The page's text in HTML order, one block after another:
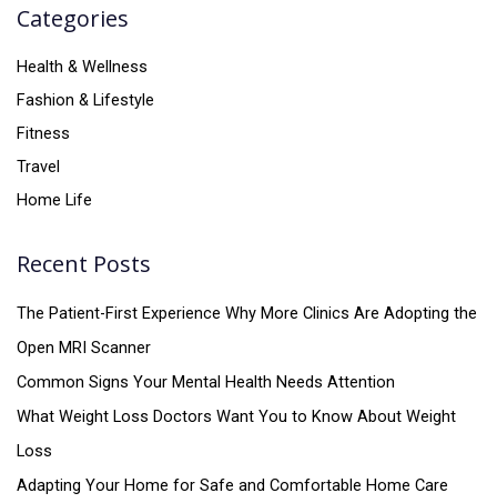
Categories
Health & Wellness
Fashion & Lifestyle
Fitness
Travel
Home Life
Recent Posts
The Patient-First Experience Why More Clinics Are Adopting the
Open MRI Scanner
Common Signs Your Mental Health Needs Attention
What Weight Loss Doctors Want You to Know About Weight
Loss
Adapting Your Home for Safe and Comfortable Home Care